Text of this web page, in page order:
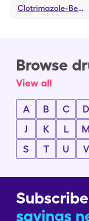
Clotrimazole-Betamethasone
Browse
View all
A B C D
J
K L M
S
T U V
savings